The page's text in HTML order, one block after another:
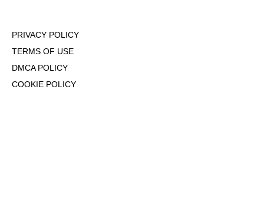
PRIVACY POLICY
TERMS OF USE
DMCA POLICY
COOKIE POLICY